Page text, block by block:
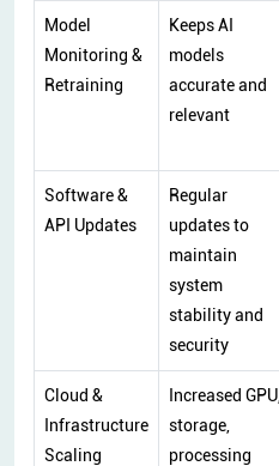
Model
Monitoring &
Retraining
Keeps AI
models
accurate and
relevant
Software &
API Updates
Regular
updates to
maintain
system
stability and
security
Cloud &
Infrastructure
Scaling
Increased GPU,
storage,
processing